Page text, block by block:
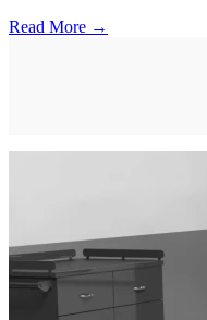
Read More →